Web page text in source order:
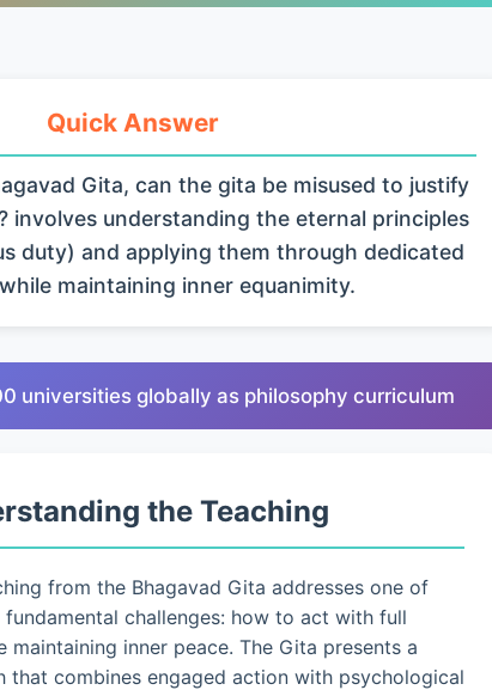
Quick Answer
Gita, can the gita be misused to justify
involves understanding the eternal principles
duty) and applying them through dedicated
maintaining inner equanimity.
universities globally as philosophy curriculum
the Teaching
from the Bhagavad Gita addresses one of
challenges: how to act with full
maintaining inner peace. The Gita presents a
that combines engaged action with psychological